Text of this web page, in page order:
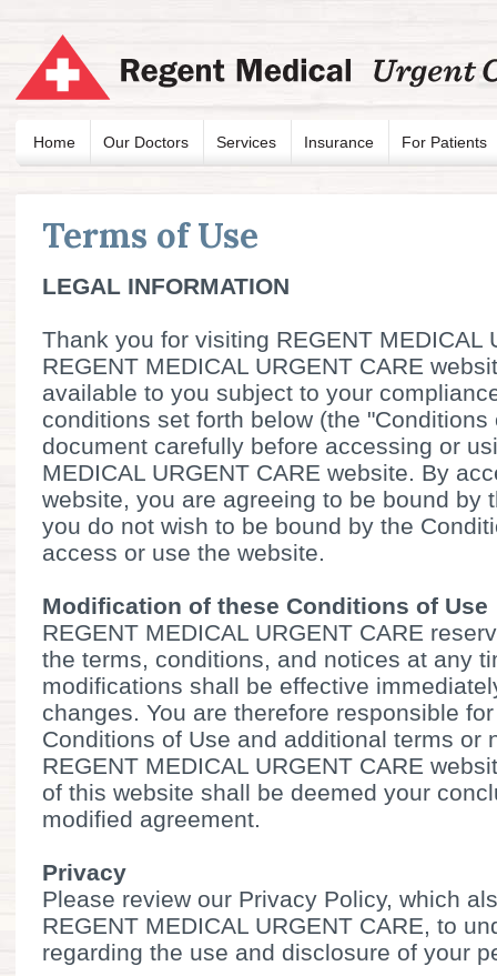
Home Our Doctors Services Insurance For Patients
Terms of Use
LEGAL INFORMATION
Thank you for visiting REGENT MEDICAL
REGENT MEDICAL URGENT CARE
available to you subject to your
conditions set forth below (the
document carefully before accessing or
MEDICAL URGENT CARE website. By
website, you are agreeing to be bound by
you do not wish to be bound by the
access or use the website.
Modification of these Conditions of Use
REGENT MEDICAL URGENT CARE
the terms, conditions, and notices at any
modifications shall be effective
changes. You are therefore responsible
Conditions of Use and additional terms or
REGENT MEDICAL URGENT CARE
of this website shall be deemed your
modified agreement.
Privacy
Please review our Privacy Policy, which
REGENT MEDICAL URGENT CARE, to
regarding the use and disclosure of your